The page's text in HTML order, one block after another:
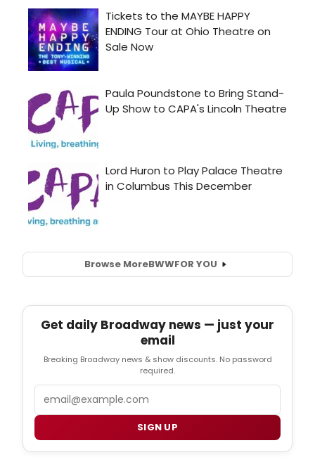
Browse MoreBWWFOR YOU
Get daily Broadway news — just your
email
Breaking Broadway news & show discounts. No password
required.
SIGN UP